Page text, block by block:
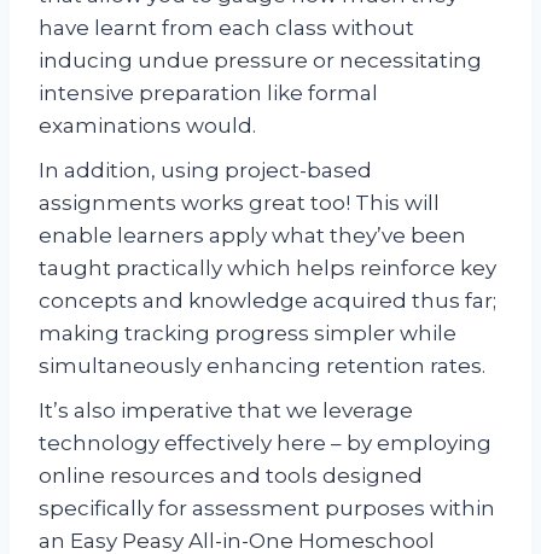
have learnt from each class without
inducing undue pressure or necessitating
intensive preparation like formal
examinations would.
In addition, using project-based
assignments works great too! This will
enable learners apply what they’ve been
taught practically which helps reinforce key
concepts and knowledge acquired thus far;
making tracking progress simpler while
simultaneously enhancing retention rates.
It’s also imperative that we leverage
technology effectively here – by employing
online resources and tools designed
specifically for assessment purposes within
an Easy Peasy All-in-One Homeschool